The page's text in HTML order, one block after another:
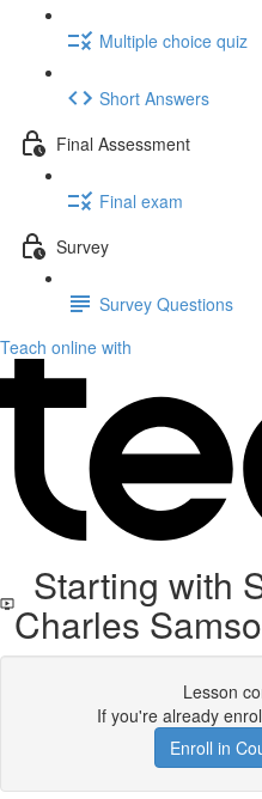
Multiple choice quiz
Short Answers
Final Assessment
Final exam
Survey
Survey Questions
Teach online with
Starting with
Charles
Lesson
If you're already
Enroll in